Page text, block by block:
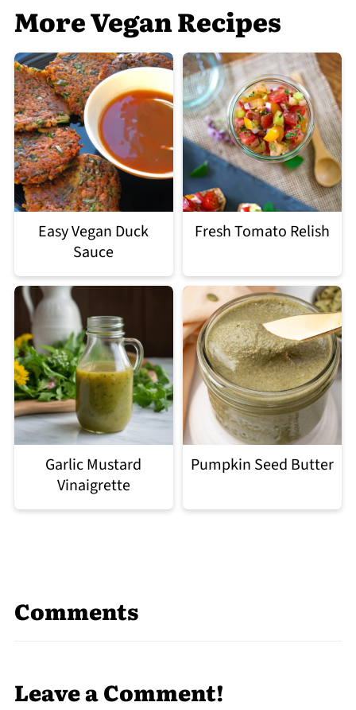
More Vegan Recipes
Easy Vegan Duck
Sauce
Fresh Tomato Relish
Garlic Mustard
Vinaigrette
Pumpkin Seed Butter
Comments
Leave a Comment!